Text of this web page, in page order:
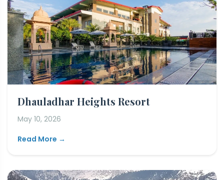
Dhauladhar Heights Resort
May 10, 2026
Read More →